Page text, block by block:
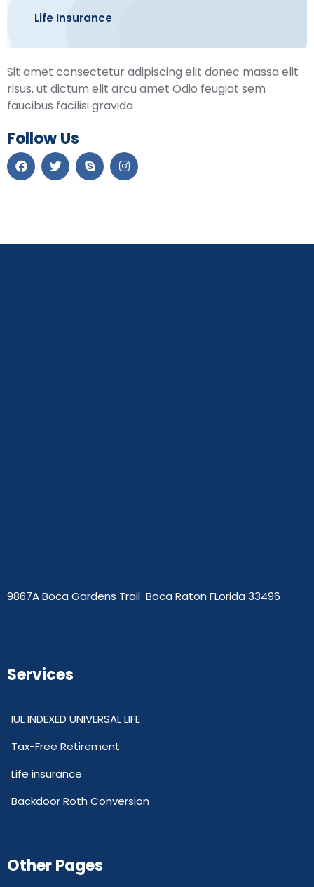
Life Insurance
Sit amet consectetur adipiscing elit donec massa elit
risus, ut dictum elit arcu amet Odio feugiat sem
faucibus facilisi gravida
Follow Us
9867A Boca Gardens Trail Boca Raton FLorida 33496
Services
IUL INDEXED UNIVERSAL LIFE
Tax-Free Retirement
Life insurance
Backdoor Roth Conversion
Other Pages